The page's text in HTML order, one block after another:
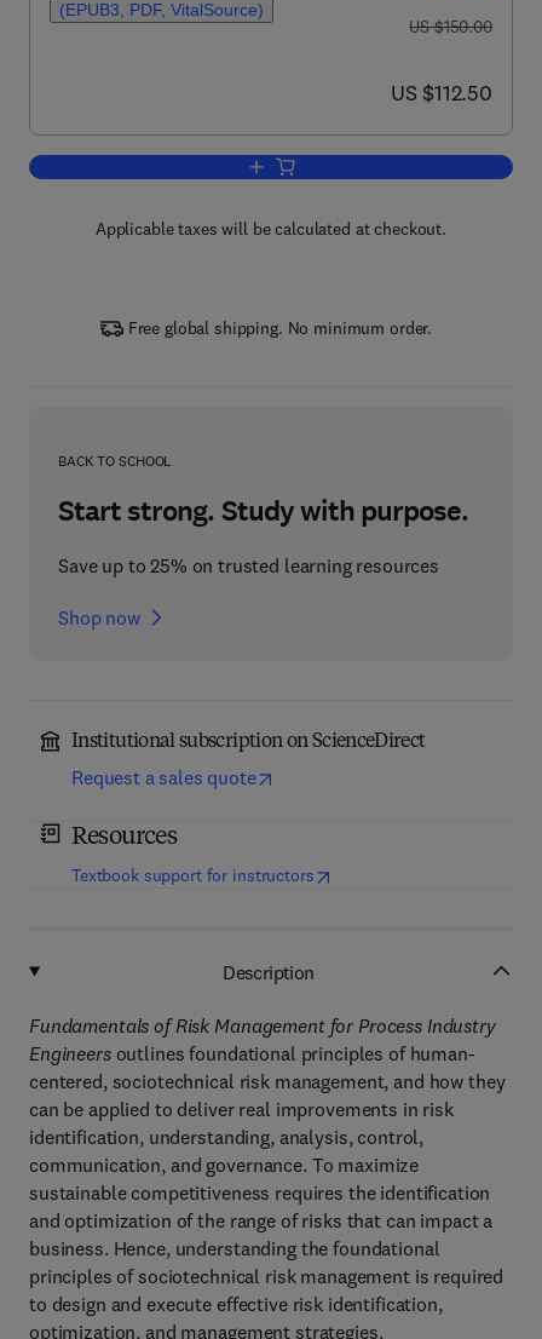
(EPUB3, PDF, VitalSource)
was US $150.00
US $150.00
now US $112.50
US $112.50
Add to cart, Fundamentals of Risk
Applicable taxes will be calculated at checkout.
Free global shipping. No minimum order.
BACK TO SCHOOL
Start strong. Study with purpose.
Save up to 25% on trusted learning resources
Shop now
Institutional subscription on ScienceDirect
Request a sales quote
Resources
Textbook support for instructors(opens in new tab/window
Description
Fundamentals of Risk Management for Process Industry
Engineersoutlines foundational principles of human-
centered, sociotechnical risk management, and how they
can be applied to deliver real improvements in risk
identification, understanding, analysis, control,
communication, and governance. To maximize
sustainable competitiveness requires the identification
and optimization of the range of risks that can impact a
business. Hence, understanding the foundational
principles of sociotechnical risk management is required
to design and execute effective risk identification,
optimization, and management strategies.